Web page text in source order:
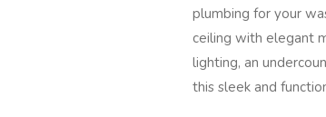
plumbing for your
ceiling with elegant
lighting, an
this sleek and